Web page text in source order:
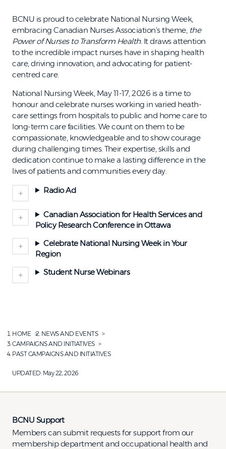
BCNU is proud to celebrate National Nursing Week,
embracing Canadian Nurses Association’s theme, the
Power of Nurses to Transform Health. It draws attention
to the incredible impact nurses have in shaping health
care, driving innovation, and advocating for patient-
centred care.
National Nursing Week, May 11-17, 2026 is a time to
honour and celebrate nurses working in varied heath-
care settings from hospitals to public and home care to
long-term care facilities. We count on them to be
compassionate, knowledgeable and to show courage
during challenging times. Their expertise, skills and
dedication continue to make a lasting difference in the
lives of patients and communities every day.
Radio Ad
Canadian Association for Health Services and
Policy Research Conference in Ottawa
Celebrate National Nursing Week in Your
Region
Student Nurse Webinars
HOME
NEWS AND EVENTS
CAMPAIGNS AND INITIATIVES
PAST CAMPAIGNS AND INITIATIVES
UPDATED: May 22, 2026
BCNU Support
Members can submit requests for support from our
membership department and occupational health and